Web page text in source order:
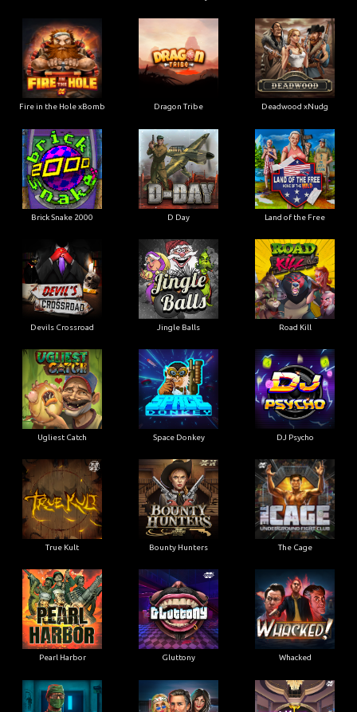
Fire in the Hole xBomb Dragon Tribe Deadwood xNudg
Brick Snake 2000 D Day Land of the Free
Devils Crossroad Jingle Balls Road Kill
Ugliest Catch Space Donkey DJ Psycho
True Kult Bounty Hunters The Cage
Pearl Harbor Gluttony Whacked